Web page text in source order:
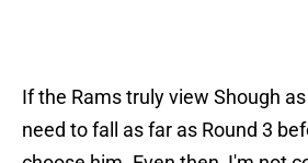
If the Rams truly view Shough as
need to fall as far as Round 3